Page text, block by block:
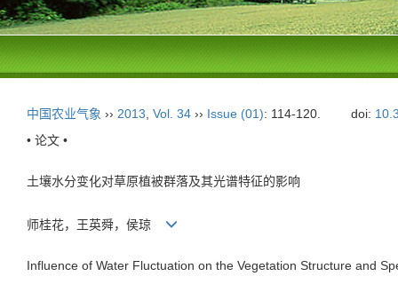
中国农业气象 ›› 2013 Vol. 34 ›› Issue (01): 114-120. doi:
• 论文 •
土壤水分变化对草原植被群落及其光谱特征的影响
师桂花，王英舜，侯琼
Influence of Water Fluctuation on the Vegetation Structure and